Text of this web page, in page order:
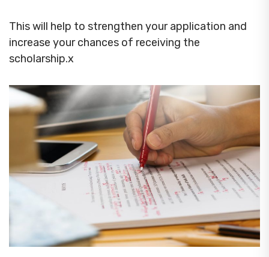
This will help to strengthen your application and
increase your chances of receiving the
scholarship.x